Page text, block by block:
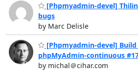
[Phpmyadmin-devel]
bugs
by Marc Delisle
[Phpmyadmin-devel] Build
phpMyAdmin-continuous
by michal＠cihar.com